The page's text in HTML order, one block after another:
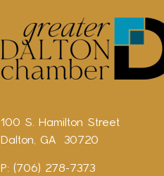
100 S. Hamilton Street
Dalton, GA 30720
P: (706) 278-7373